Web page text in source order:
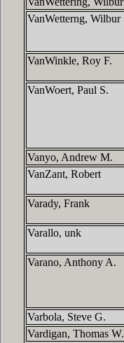
VanWetterng, Wilbur
VanWinkle, Roy F.
VanWoert, Paul S.
Vanyo, Andrew M.
VanZant, Robert
Varady, Frank
Varallo, unk
Varano, Anthony A.
Varbola, Steve G.
Vardigan, Thomas W.